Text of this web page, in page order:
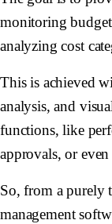
monitoring
analyzing cost
This is achieved
analysis, and
functions, like
approvals, or
So, from a purely
management